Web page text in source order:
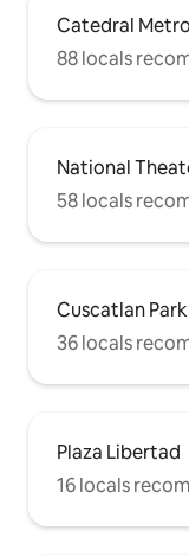
Catedral
88 locals
National
58 locals
Cuscatlan Park
36 locals
Plaza Libertad
16 locals